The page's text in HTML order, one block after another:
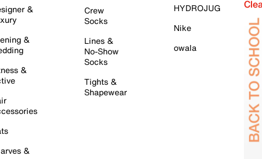
&
&
&
&
Crew
Socks
Lines &
No-Show
Socks
Tights &
Shapewear
HYDROJUG
Nike
owala